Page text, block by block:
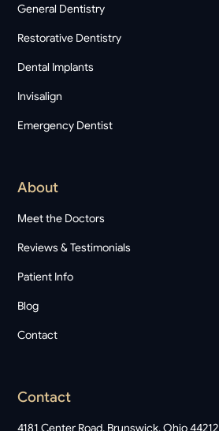
General Dentistry
Restorative Dentistry
Dental Implants
Invisalign
Emergency Dentist
About
Meet the Doctors
Reviews & Testimonials
Patient Info
Blog
Contact
Contact
4181 Center Road, Brunswick, Ohio 44212